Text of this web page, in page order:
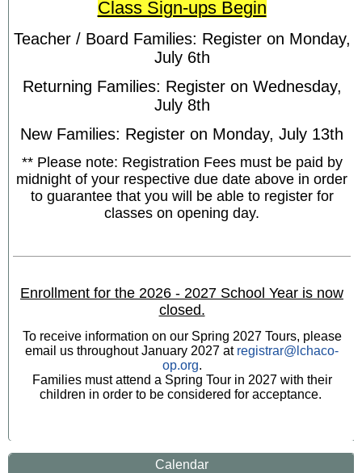
Class Sign-ups Begin
Teacher / Board Families: Register on Monday,
July 6th
Returning Families: Register on Wednesday,
July 8th
New Families: Register on Monday, July 13th
** Please note: Registration Fees must be paid by
midnight of your respective due date above in order
to guarantee that you will be able to register for
classes on opening day.
Enrollment for the 2026 - 2027 School Year is now
closed.
To receive information on our Spring 2027 Tours, please
email us throughout January 2027 at registrar@lchaco-
op.org.
Families must attend a Spring Tour in 2027 with their
children in order to be considered for acceptance.
Calendar